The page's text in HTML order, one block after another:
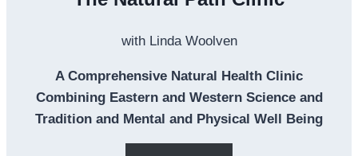
with Linda Woolven
A Comprehensive Natural Health Clinic
Combining Eastern and Western Science and
Tradition and Mental and Physical Well Being